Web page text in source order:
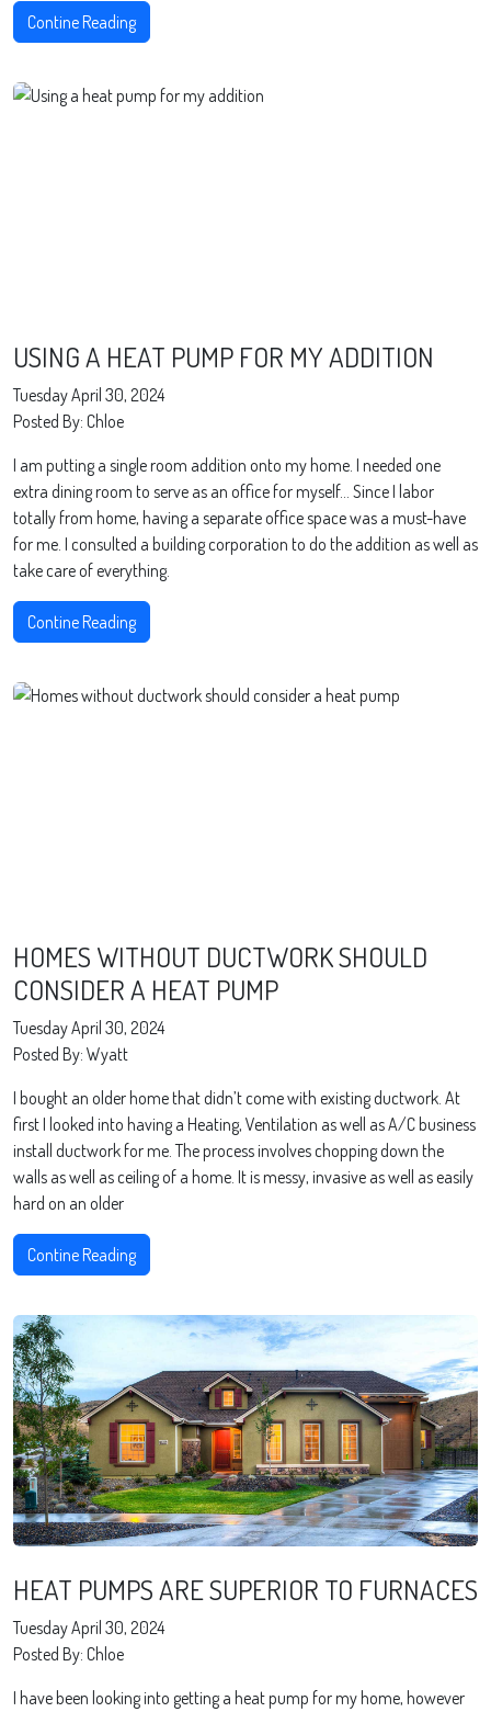
Contine Reading
USING A HEAT PUMP FOR MY ADDITION
Tuesday April 30, 2024
Posted By: Chloe
I am putting a single room addition onto my home. I needed one
extra dining room to serve as an office for myself… Since I labor
totally from home, having a separate office space was a must-have
for me. I consulted a building corporation to do the addition as well as
take care of everything.
Contine Reading
HOMES WITHOUT DUCTWORK SHOULD
CONSIDER A HEAT PUMP
Tuesday April 30, 2024
Posted By: Wyatt
I bought an older home that didn’t come with existing ductwork. At
first I looked into having a Heating, Ventilation as well as A/C business
install ductwork for me. The process involves chopping down the
walls as well as ceiling of a home. It is messy, invasive as well as easily
hard on an older
Contine Reading
HEAT PUMPS ARE SUPERIOR TO FURNACES
Tuesday April 30, 2024
Posted By: Chloe
I have been looking into getting a heat pump for my home, however